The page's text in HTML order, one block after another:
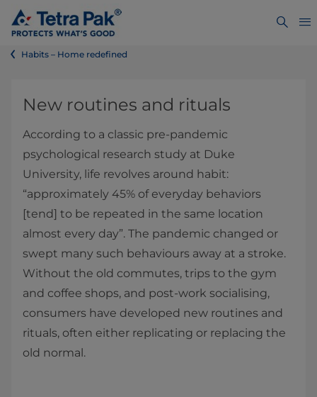
Habits – Home redefined
New routines and rituals
According to a classic pre-pandemic
psychological research study at Duke
University, life revolves around habit:
“approximately 45% of everyday behaviors
[tend] to be repeated in the same location
almost every day”. The pandemic changed or
swept many such behaviours away at a stroke.
Without the old commutes, trips to the gym
and coffee shops, and post-work socialising,
consumers have developed new routines and
rituals, often either replicating or replacing the
old normal.